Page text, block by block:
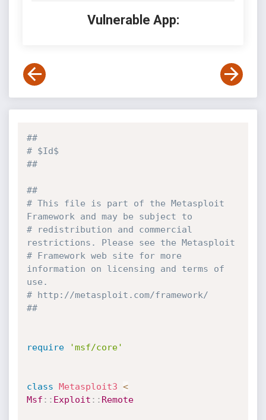
Vulnerable App:
##
# $Id$
##
##
# This file is part of the Metasploit
Framework and may be subject to
# redistribution and commercial
restrictions. Please see the Metasploit
# Framework web site for more
information on licensing and terms of
use.
# http://metasploit.com/framework/
##
require 'msf/core'
class Metasploit3 <
Msf : : Exploit : : Remote